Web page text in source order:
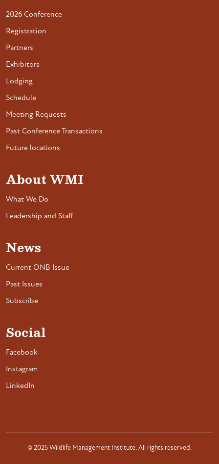
2026 Conference
Registration
Partners
Exhibitors
Lodging
Schedule
Meeting Requests
Past Conference Transactions
Future locations
About WMI
What We Do
Leadership and Staff
News
Current ONB Issue
Past Issues
Subscribe
Social
Facebook
Instagram
LinkedIn
© 2025 Wildlife Management Institute. All rights reserved.